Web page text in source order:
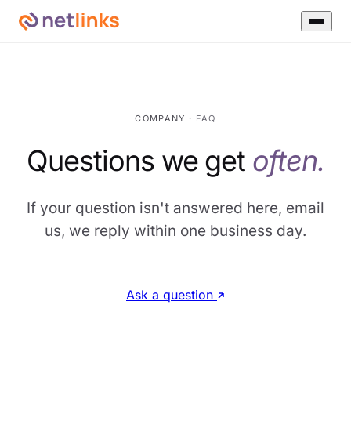
COMPANY · FAQ
Questions we get often.
If your question isn't answered here, email
us, we reply within one business day.
Ask a question